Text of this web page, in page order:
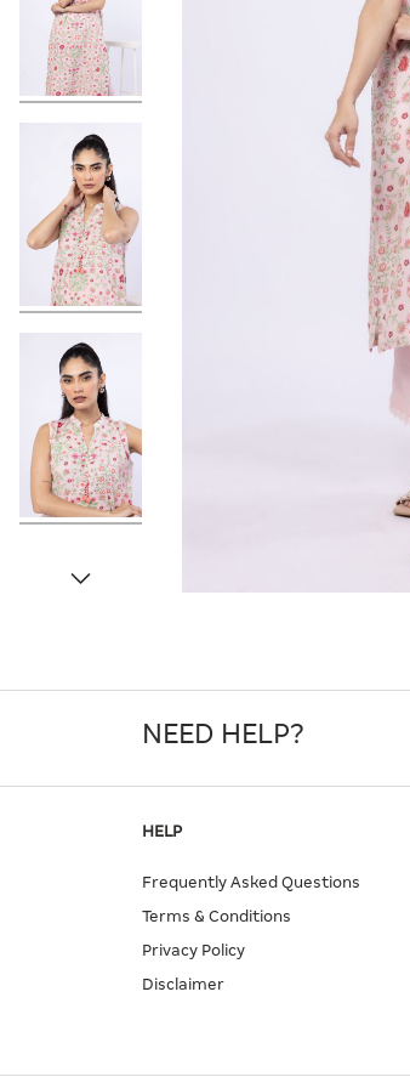
NEED HELP?
HELP
Frequently Asked Questions
Terms & Conditions
Privacy Policy
Disclaimer